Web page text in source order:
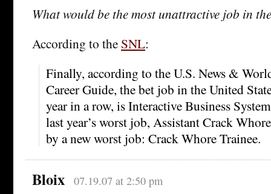
What would be the most unattractive job in
According to the SNL:
Finally, according to the U.S. News &
Career Guide, the bet job in the United
year in a row, is Interactive Business
last year’s worst job, Assistant Crack
by a new worst job: Crack Whore Trainee.
Bloix 07.19.07 at 2:50 pm